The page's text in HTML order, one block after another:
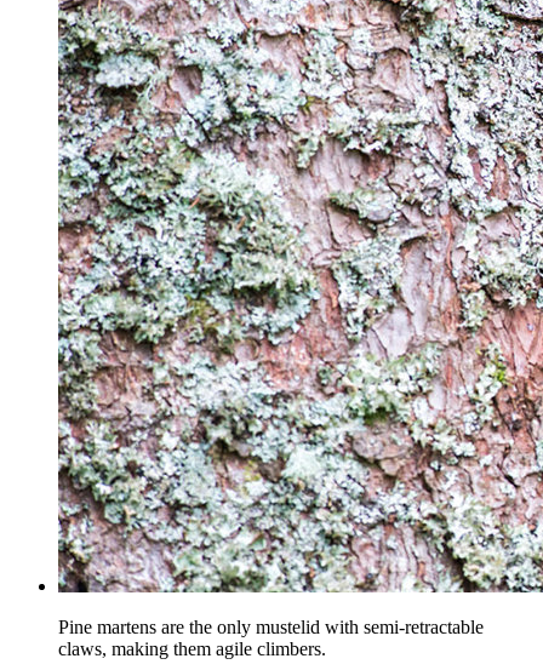
Pine martens are the only mustelid with semi-retractable
claws, making them agile climbers.